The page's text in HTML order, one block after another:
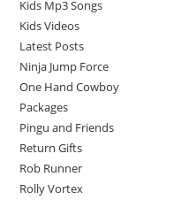
Kids Mp3 Songs
Kids Videos
Latest Posts
Ninja Jump Force
One Hand Cowboy
Packages
Pingu and Friends
Return Gifts
Rob Runner
Rolly Vortex